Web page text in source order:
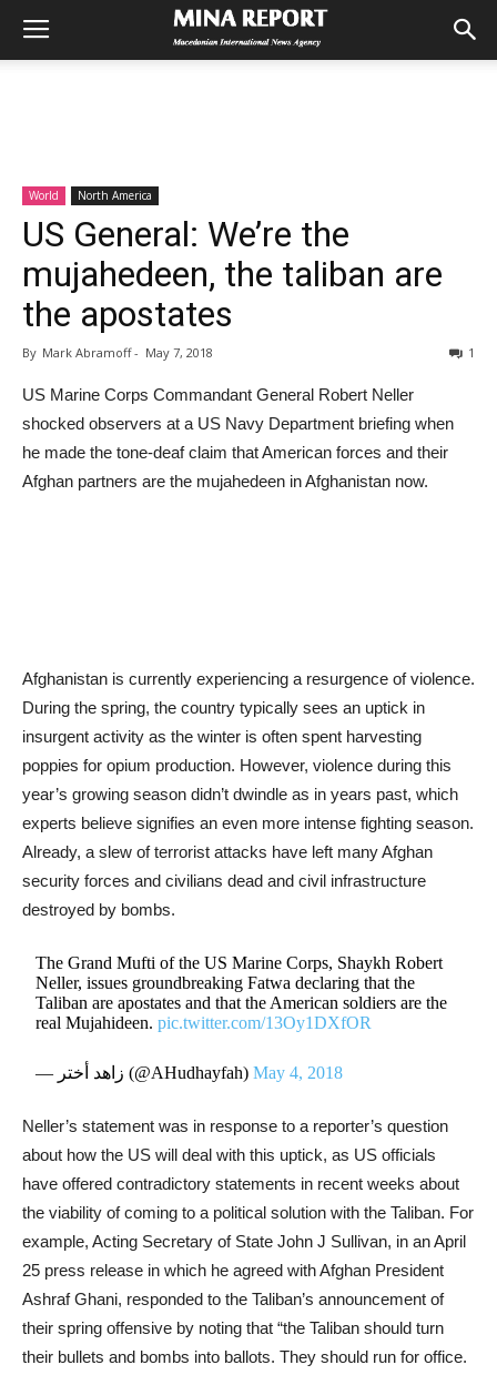
World North America
US General: We’re the
mujahedeen, the taliban are
the apostates
By Mark Abramoff- May 7, 2018 1
US Marine Corps Commandant General Robert Neller
shocked observers at a US Navy Department briefing when
he made the tone-deaf claim that American forces and their
Afghan partners are the mujahedeen in Afghanistan now.
​​Afghanistan is currently experiencing a resurgence of violence.
During the spring, the country typically sees an uptick in
insurgent activity as the winter is often spent harvesting
poppies for opium production. However, violence during this
year’s growing season didn’t dwindle as in years past, which
experts believe signifies an even more intense fighting season.
Already, a slew of terrorist attacks have left many Afghan
security forces and civilians dead and civil infrastructure
destroyed by bombs.
The Grand Mufti of the US Marine Corps, Shaykh Robert
Neller, issues groundbreaking Fatwa declaring that the
Taliban are apostates and that the American soldiers are the
real Mujahideen.pic.twitter.com/13Oy1DXfOR
— زاهد أختر (@AHudhayfah)May 4, 2018
Neller’s statement was in response to a reporter’s question
about how the US will deal with this uptick, as US officials
have offered contradictory statements in recent weeks about
the viability of coming to a political solution with the Taliban. For
example, Acting Secretary of State John J Sullivan, in an April
25 press release in which he agreed with Afghan President
Ashraf Ghani, responded to the Taliban’s announcement of
their spring offensive by noting that “the Taliban should turn
their bullets and bombs into ballots. They should run for office.